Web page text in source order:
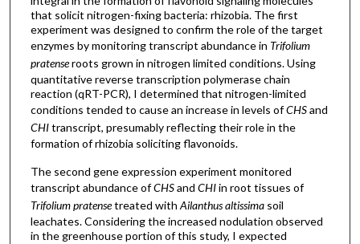
that solicit nitrogen-fixing bacteria: rhizobia. The first
experiment was designed to confirm the role of the target
enzymes by monitoring transcript abundance in Trifolium
pratenseroots grown in nitrogen limited conditions. Using
quantitative reverse transcription polymerase chain
reaction (qRT-PCR), I determined that nitrogen-limited
conditions tended to cause an increase in levels ofCHSand
CHItranscript, presumably reflecting their role in the
formation of rhizobia soliciting flavonoids.
The second gene expression experiment monitored
transcript abundance ofCHSand CHIin root tissues of
Trifolium pratensetreated with Ailanthus altissima soil
leachates. Considering the increased nodulation observed
in the greenhouse portion of this study, I expected